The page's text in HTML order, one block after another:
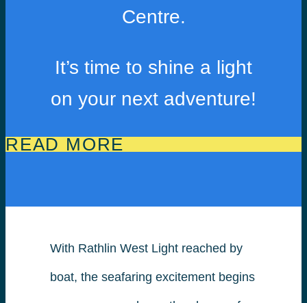
Centre.
It’s time to shine a light
on your next adventure!
READ MORE
With Rathlin West Light reached by
boat, the seafaring excitement begins